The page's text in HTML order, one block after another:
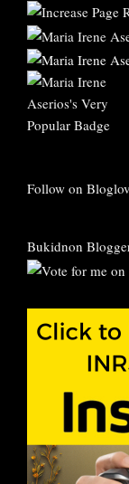
Follow on
Bukidnon